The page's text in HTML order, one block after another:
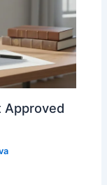
Approved